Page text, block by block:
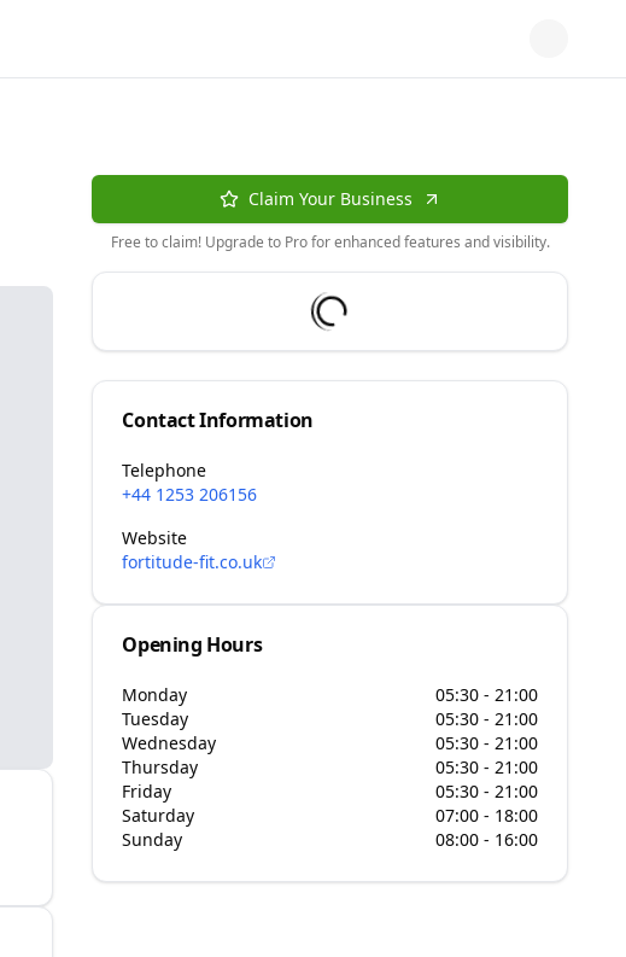
Claim Your Business
Free to claim! Upgrade to Pro for enhanced features and visibility.
Contact Information
Telephone
+44 1253 206156
Website
fortitude-fit.co.uk
Opening Hours
Monday
05:30 - 21:00
Tuesday
05:30 - 21:00
Wednesday
05:30 - 21:00
Thursday
05:30 - 21:00
Friday
05:30 - 21:00
Saturday
07:00 - 18:00
Sunday
08:00 - 16:00